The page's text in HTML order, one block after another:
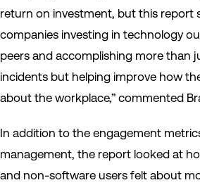
return on investment, but this report
companies investing in technology
peers and accomplishing more than
incidents but helping improve how
about the workplace,” commented
In addition to the engagement
management, the report looked at
and non-software users felt about